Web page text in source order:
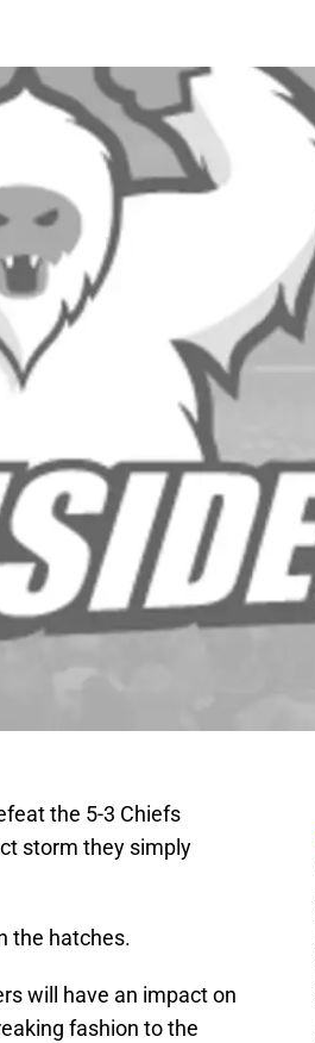
the 5-3 Chiefs
storm they simply
the hatches.
will have an impact on
fashion to the